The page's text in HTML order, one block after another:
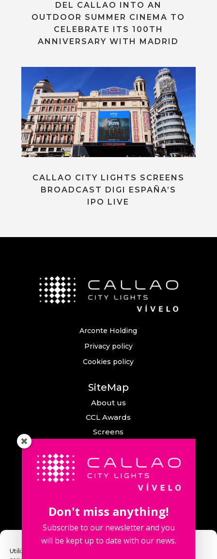
Utilizamos cookies para optimizar nuestro sitio web y nuestro
DEL CALLAO INTO AN
OUTDOOR SUMMER CINEMA TO
CELEBRATE ITS 100TH
ANNIVERSARY WITH MADRID
CALLAO CITY LIGHTS SCREENS
BROADCAST DIGI ESPAÑA’S
IPO LIVE
Arconte Holding
Privacy policy
Cookies policy
SiteMap
About us
CCL Awards
Screens
News
Callao City Arts
Contact us
Don't miss anything!
Subscribe to our newsletter and you
will be kept up to date with our news.